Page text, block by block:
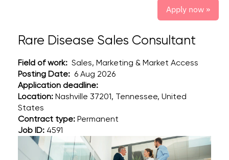
Apply now »
Rare Disease Sales Consultant
Field of work: Sales, Marketing & Market Access
Posting Date: 6 Aug 2026
Application deadline:
Location: Nashville 37201, Tennessee, United
States
Contract type: Permanent
Job ID: 4591